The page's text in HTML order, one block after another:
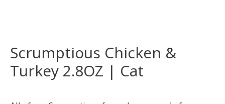
Scrumptious Chicken &
Turkey 2.8OZ | Cat